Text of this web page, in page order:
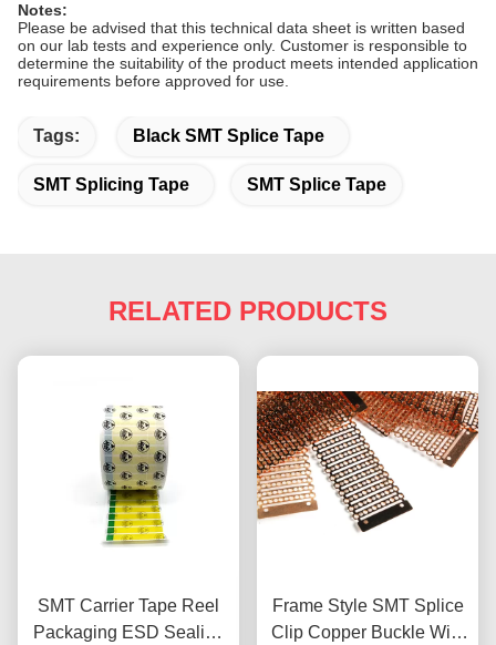
Notes:
Please be advised that this technical data sheet is written based
on our lab tests and experience only. Customer is responsible to
determine the suitability of the product meets intended application
requirements before approved for use.
Tags: Black SMT Splice Tape
SMT Splicing Tape SMT Splice Tape
RELATED PRODUCTS
SMT Carrier Tape Reel
Packaging ESD Sealing
Frame Style SMT Splice
Clip Copper Buckle With